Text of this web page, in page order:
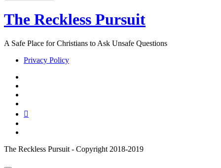
The Reckless Pursuit
A Safe Place for Christians to Ask Unsafe Questions
Privacy Policy
The Reckless Pursuit - Copyright 2018-2019